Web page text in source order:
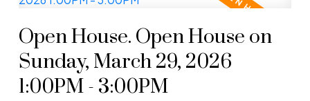
Open House. Open House on
Sunday, March 29, 2026
1:00PM - 3:00PM